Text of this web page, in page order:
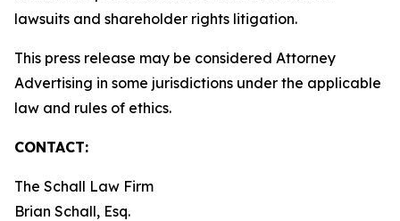
lawsuits and shareholder rights litigation.
This press release may be considered Attorney
Advertising in some jurisdictions under the applicable
law and rules of ethics.
CONTACT:
The Schall Law Firm
Brian Schall, Esq.